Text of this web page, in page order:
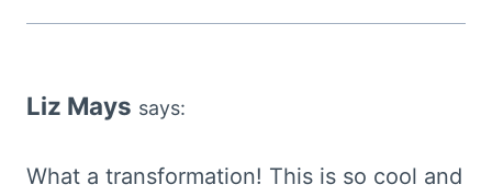
Liz Mays says:
What a transformation! This is so cool and